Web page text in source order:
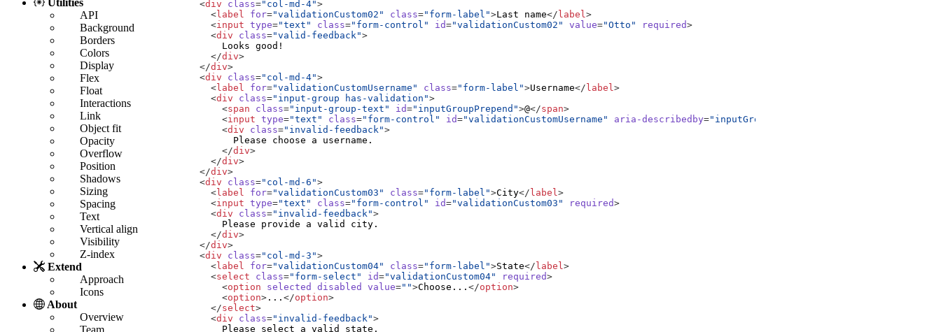
Utilities
API
Background
Borders
Colors
Display
Flex
Float
Interactions
Link
Object fit
Opacity
Overflow
Position
Shadows
Sizing
Spacing
Text
Vertical align
Visibility
Z-index
Extend
Approach
Icons
About
Overview
<div class="col-md-4">
< label for="validationCustom02" class="form-label">Last name</ label>
<input type="text" class="form-control" id="validationCustom02" value="Otto" required>
<div class="valid-feedback">
</div>
</div>
<div class="col-md-4">
< label for="validationCustomUsername" class="form-label">Username</ label>
<div class="input-group has-validation">
<span class="input-group-text" id="inputGroupPrepend">@</span>
<input type="text" class="form-control" id="validationCustomUsername" aria-describedby="inputGroupPrepend"
<div class="invalid-feedback">
</div>
</div>
</div>
<div class="col-md-6">
< label for="validationCustom03" class="form-label">City</ label>
<input type="text" class="form-control" id="validationCustom03" required>
<div class="invalid-feedback">
</div>
</div>
<div class="col-md-3">
< label for="validationCustom04" class="form-label">State</ label>
<select class="form-select" id="validationCustom04" required>
<option selected disabled value="">Choose...</option>
<option> ...</option>
</select>
<div class="invalid-feedback">